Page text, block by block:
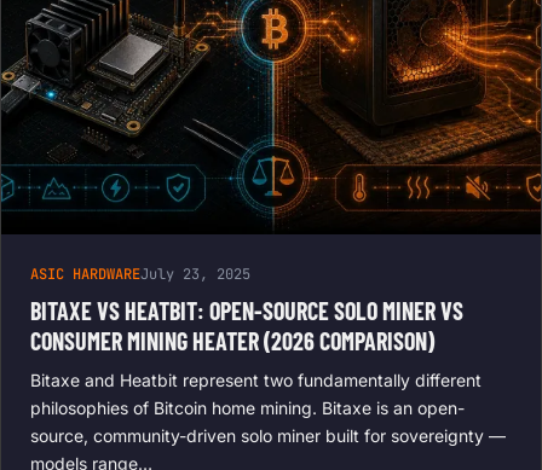
ASIC HARDWAREJuly 23, 2025
BITAXE VS HEATBIT: OPEN-SOURCE SOLO MINER VS
CONSUMER MINING HEATER (2026 COMPARISON)
Bitaxe and Heatbit represent two fundamentally different
philosophies of Bitcoin home mining. Bitaxe is an open-
source, community-driven solo miner built for sovereignty —
models range…